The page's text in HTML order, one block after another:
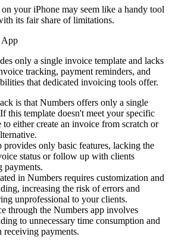
your iPhone may seem like a handy tool
its fair share of limitations.
App
only a single invoice template and lacks
tracking, payment reminders, and
that dedicated invoicing tools offer.
is that Numbers offers only a single
this template doesn't meet your specific
to either create an invoice from scratch or
provides only basic features, lacking the
status or follow up with clients
payments.
in Numbers requires customization and
increasing the risk of errors and
unprofessional to your clients.
through the Numbers app involves
to unnecessary time consumption and
receiving payments.